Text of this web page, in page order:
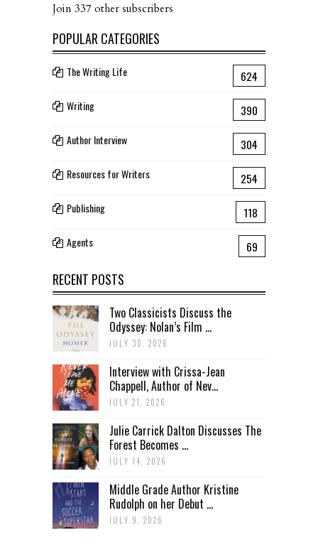
Join 337 other subscribers
POPULAR CATEGORIES
The Writing Life 624
Writing 390
Author Interview 304
Resources for Writers 254
Publishing 118
Agents 69
RECENT POSTS
Two Classicists Discuss the
Odyssey: Nolan’s Film ...
JULY 30, 2026
Interview with Crissa-Jean
Chappell, Author of Nev...
JULY 21, 2026
Julie Carrick Dalton Discusses The
Forest Becomes ...
JULY 14, 2026
Middle Grade Author Kristine
Rudolph on her Debut ...
JULY 9, 2026